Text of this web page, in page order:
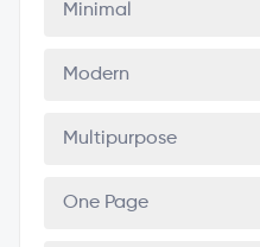
Minimal
Modern
Multipurpose
One Page